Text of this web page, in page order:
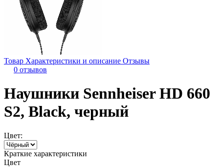
Товар Характеристики и описание Отзывы
0 отзывов
Наушники Sennheiser HD 660
S2, Black, черный
Цвет:
Краткие характеристики
Цвет